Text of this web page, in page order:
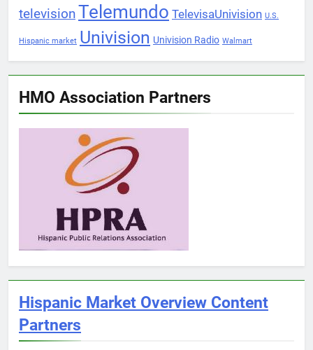
televisionTelemundo TelevisaUnivision U.S.
Hispanic market Univision Univision Radio Walmart
HMO Association Partners
Hispanic Market Overview Content
Partners